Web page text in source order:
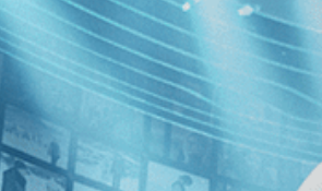
Thousand Pieces of Gold